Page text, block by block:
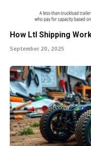
How Ltl Shipping
September 20, 2025